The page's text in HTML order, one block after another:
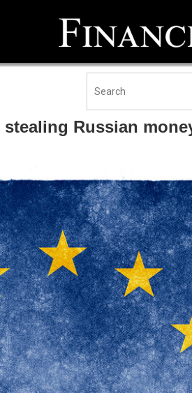
stealing Russian